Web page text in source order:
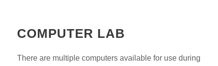
COMPUTER LAB
There are multiple computers available for use during